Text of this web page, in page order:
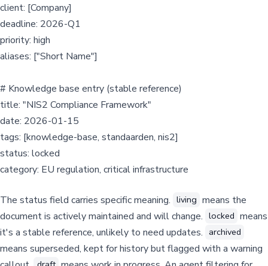
client: [Company]
deadline: 2026-Q1
priority: high
aliases: ["Short Name"]
# Knowledge base entry (stable reference)
title: "NIS2 Compliance Framework"
date: 2026-01-15
tags: [knowledge-base, standaarden, nis2]
status: locked
category: EU regulation, critical infrastructure
The status field carries specific meaning. living means the
document is actively maintained and will change. locked means
it's a stable reference, unlikely to need updates. archived
means superseded, kept for history but flagged with a warning